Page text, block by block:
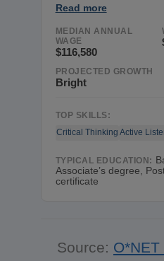
Read more
MEDIAN ANNUAL
WAGE
$116,580
PROJECTED GROWTH
Bright
TOP SKILLS:
Critical Thinking Active
TYPICAL EDUCATION:
Associate’s degree,
certificate
Source: